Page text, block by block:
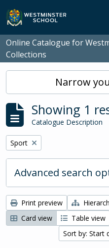
Skip to main content
Online Catalogue for
Collections
Narrow
Showing 1
Catalogue Description
Remove filter:
Sport
Advanced search
Print preview
Card view
Table view
Sort by: Start